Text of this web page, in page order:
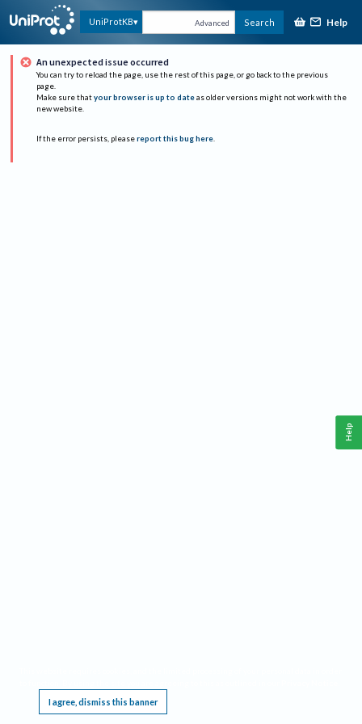
UniProtKB Advanced Search Help
An unexpected issue occurred
You can try to reload the page, use the rest of this page, or go back to the previous
page.
Make sure that your browser is up to date as older versions might not work with the
new website.
If the error persists, please report this bug here.
I agree, dismiss this banner
Help